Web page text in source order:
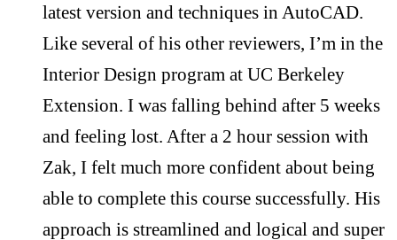
latest version and techniques in AutoCAD.
Like several of his other reviewers, I’m in the
Interior Design program at UC Berkeley
Extension. I was falling behind after 5 weeks
and feeling lost. After a 2 hour session with
Zak, I felt much more confident about being
able to complete this course successfully. His
approach is streamlined and logical and super